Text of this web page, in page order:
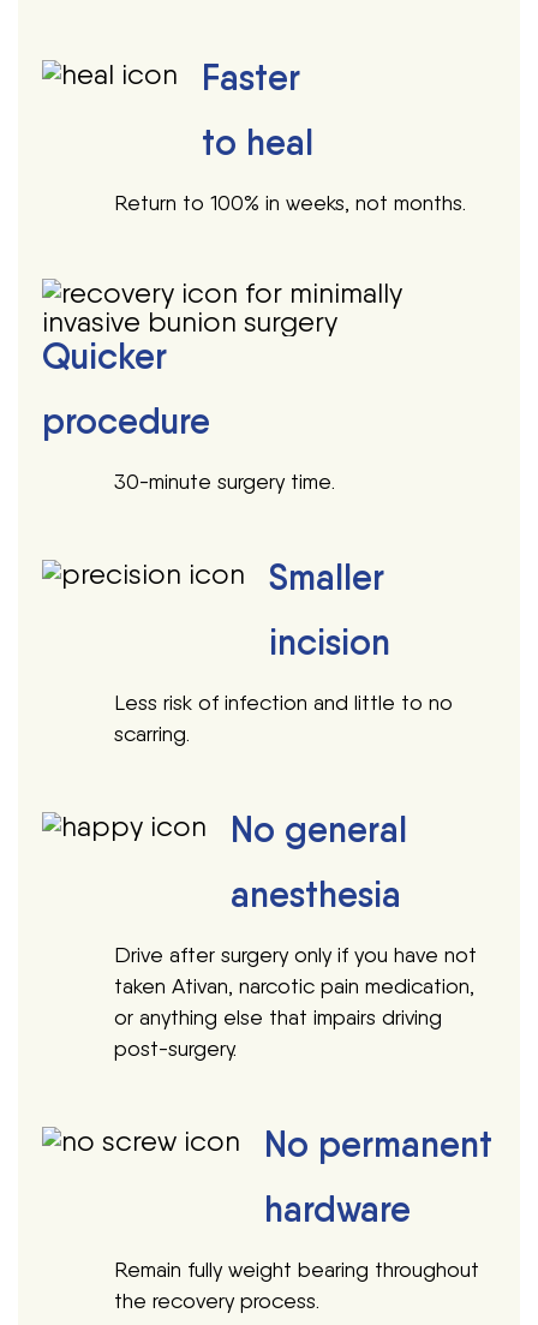
Faster
to heal
Return to 100% in weeks, not months.
Quicker
procedure
30-minute surgery time.
Smaller
incision
Less risk of infection and little to no
scarring.
No general
anesthesia
Drive after surgery only if you have not
taken Ativan, narcotic pain medication,
or anything else that impairs driving
post-surgery.
No permanent
hardware
Remain fully weight bearing throughout
the recovery process.